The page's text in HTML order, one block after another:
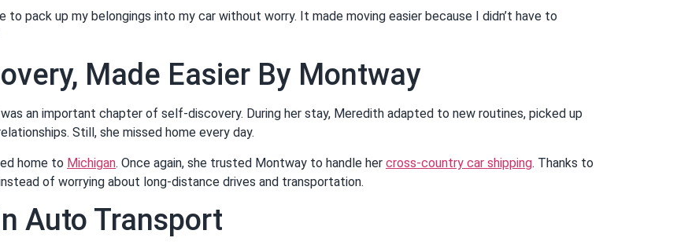
pack up my belongings into my car without worry. It made moving easier because I didn’t have to
Made Easier By Montway
an important chapter of self-discovery. During her stay, Meredith adapted to new routines, picked up
Still, she missed home every day.
home to Michigan. Once again, she trusted Montway to handle her cross-country car shipping. Thanks to
of worrying about long-distance drives and transportation.
Auto Transport